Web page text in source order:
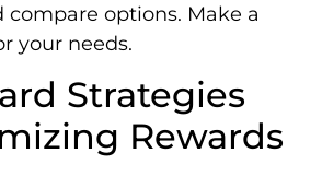
options. Make a
your needs.
Strategies
Rewards